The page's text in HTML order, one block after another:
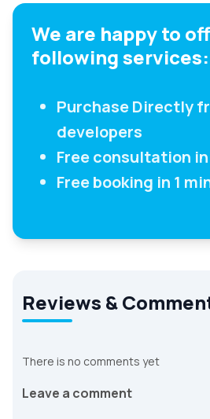
We are happy to
following services:
Purchase Directly
developers
Free consultation
Free booking in 1
Reviews &
There is no comments yet
Leave a comment